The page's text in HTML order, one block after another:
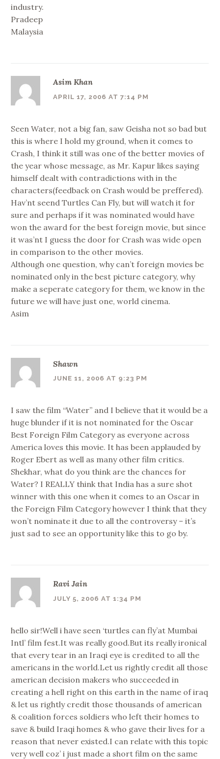
industry.
Pradeep
Malaysia
Asim Khan
APRIL 17, 2006 AT 7:14 PM
Seen Water, not a big fan, saw Geisha not so bad but
this is where I hold my ground, when it comes to
Crash, I think it still was one of the better movies of
the year whose message, as Mr. Kapur likes saying
himself dealt with contradictions with in the
characters(feedback on Crash would be preffered).
Hav’nt seend Turtles Can Fly, but will watch it for
sure and perhaps if it was nominated would have
won the award for the best foreign movie, but since
it was’nt I guess the door for Crash was wide open
in comparison to the other movies.
Although one question, why can’t foreign movies be
nominated only in the best picture category, why
make a seperate category for them, we know in the
future we will have just one, world cinema.
Asim
Shawn
JUNE 11, 2006 AT 9:23 PM
I saw the film “Water” and I believe that it would be a
huge blunder if it is not nominated for the Oscar
Best Foreign Film Category as everyone across
America loves this movie. It has been applauded by
Roger Ebert as well as many other film critics.
Shekhar, what do you think are the chances for
Water? I REALLY think that India has a sure shot
winner with this one when it comes to an Oscar in
the Foreign Film Category however I think that they
won’t nominate it due to all the controversy – it’s
just sad to see an opportunity like this to go by.
Ravi Jain
JULY 5, 2006 AT 1:34 PM
hello sir!Well i have seen ‘turtles can fly’at Mumbai
Intl’ film fest.It was really good.But its really ironical
that every tear in an Iraqi eye is credited to all the
americans in the world.Let us rightly credit all those
american decision makers who succeeded in
creating a hell right on this earth in the name of iraq
& let us rightly credit those thousands of american
& coalition forces soldiers who left their homes to
save & build Iraqi homes & who gave their lives for a
reason that never existed.I can relate with this topic
very well coz’ i just made a short film on the same